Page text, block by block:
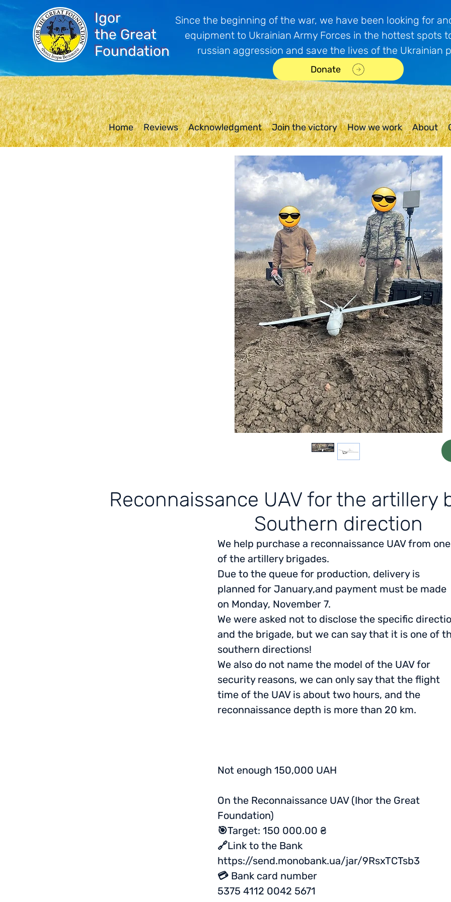
Igor
the Great
Foundation
Since the beginning of the war, we have been looking for
equipment to Ukrainian Army Forces in the hottest spots
russian aggression and save the lives of the Ukrainian
Donate
Home Reviews Acknowledgment Join the victory How we work About
Reconnaissance UAV for the artillery
Southern direction
We help purchase a reconnaissance UAV from one
of the artillery brigades.
Due to the queue for production, delivery is
planned for January,and payment must be made
on Monday, November 7.
We were asked not to disclose the specific
and the brigade, but we can say that it is one of
southern directions!
We also do not name the model of the UAV for
security reasons, we can only say that the flight
time of the UAV is about two hours, and the
reconnaissance depth is more than 20 km.
Not enough 150,000 UAH
On the Reconnaissance UAV (Ihor the Great
Foundation)
🎯Target: 150 000.00 ₴
🔗Link to the Bank
https://send.monobank.ua/jar/9RsxTCTsb3
💳 Bank card number
5375 4112 0042 5671